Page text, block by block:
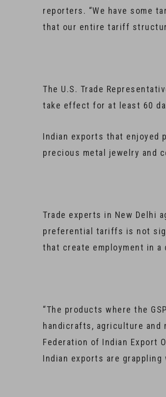
reporters. “We have some
that our entire tariff
The U.S. Trade
take effect for at least 60
Indian exports that enjoyed
precious metal jewelry and
Trade experts in New Delhi
preferential tariffs is not
that create employment in
“The products where the
handicrafts, agriculture and
Federation of Indian Export
Indian exports are grappling